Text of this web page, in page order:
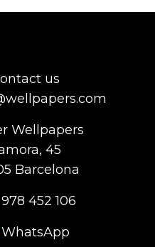
us
Wellpapers
45
Barcelona
452 106
WhatsApp